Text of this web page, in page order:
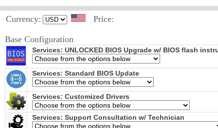
Currency: Price:
Base Configuration
Services: UNLOCKED BIOS Upgrade w/ BIOS flash
Services: Standard BIOS Update
Services: Customized Drivers
Services: Support Consultation w/ Technician